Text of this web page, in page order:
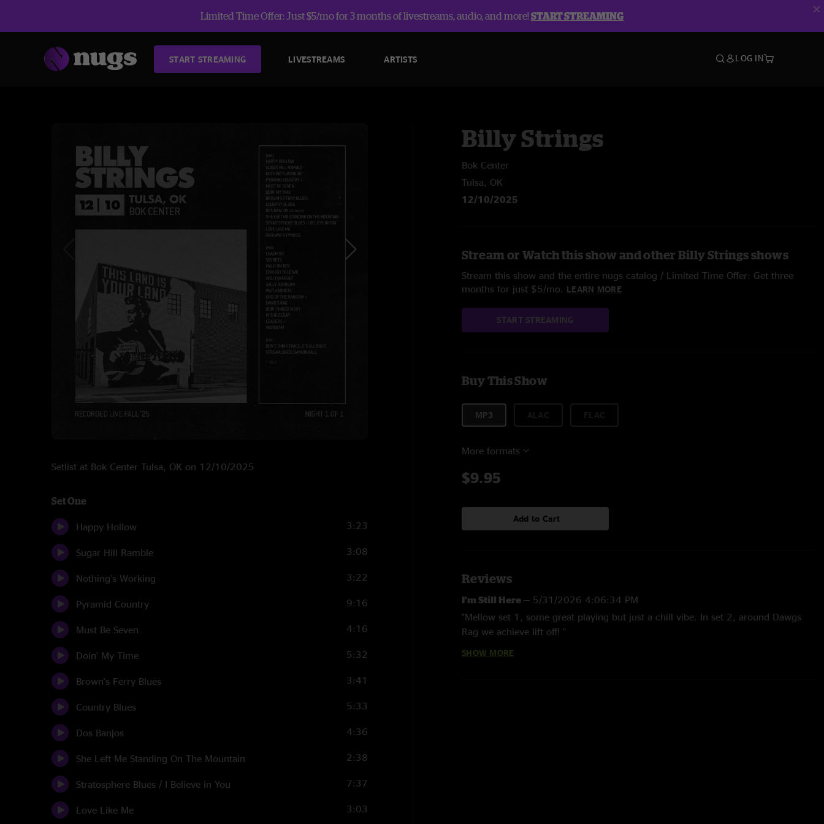
Limited Time Offer: Just $5/mo for 3 months of livestreams, audio, and more!START STREAMING
START STREAMING LIVESTREAMS ARTISTS LOG IN
Setlist at Bok Center Tulsa, OK on 12/10/2025
Set One
Happy Hollow 3:23
Sugar Hill Ramble 3:08
Nothing's Working 3:22
Pyramid Country 9:16
Must Be Seven 4:16
Doin' My Time 5:32
Brown's Ferry Blues 3:41
Country Blues 5:33
Dos Banjos 4:36
She Left Me Standing On The Mountain 2:38
Stratosphere Blues / I Believe in You 7:37
Love Like Me 3:03
Billy Strings
Bok Center
Tulsa, OK
12/10/2025
Stream or Watch this show and other Billy Strings shows
Stream this show and the entire nugs catalog / Limited Time Offer: Get three
months for just $5/mo. LEARN MORE
START STREAMING
Buy This Show
MP3
More formats
$9.95
Add to Cart
Reviews
I’m Still Here — 5/31/2026 4:06:34 PM
"Mellow set 1, some great playing but just a chill vibe. In set 2, around Dawgs
Rag we achieve lift off! "
Bubbles—2/24/2026 11:26:53 AM
SHOW MORE